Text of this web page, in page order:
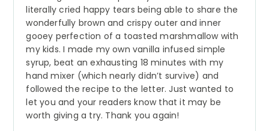
literally cried happy tears being able to share the
wonderfully brown and crispy outer and inner
gooey perfection of a toasted marshmallow with
my kids. I made my own vanilla infused simple
syrup, beat an exhausting 18 minutes with my
hand mixer (which nearly didn’t survive) and
followed the recipe to the letter. Just wanted to
let you and your readers know that it may be
worth giving a try. Thank you again!